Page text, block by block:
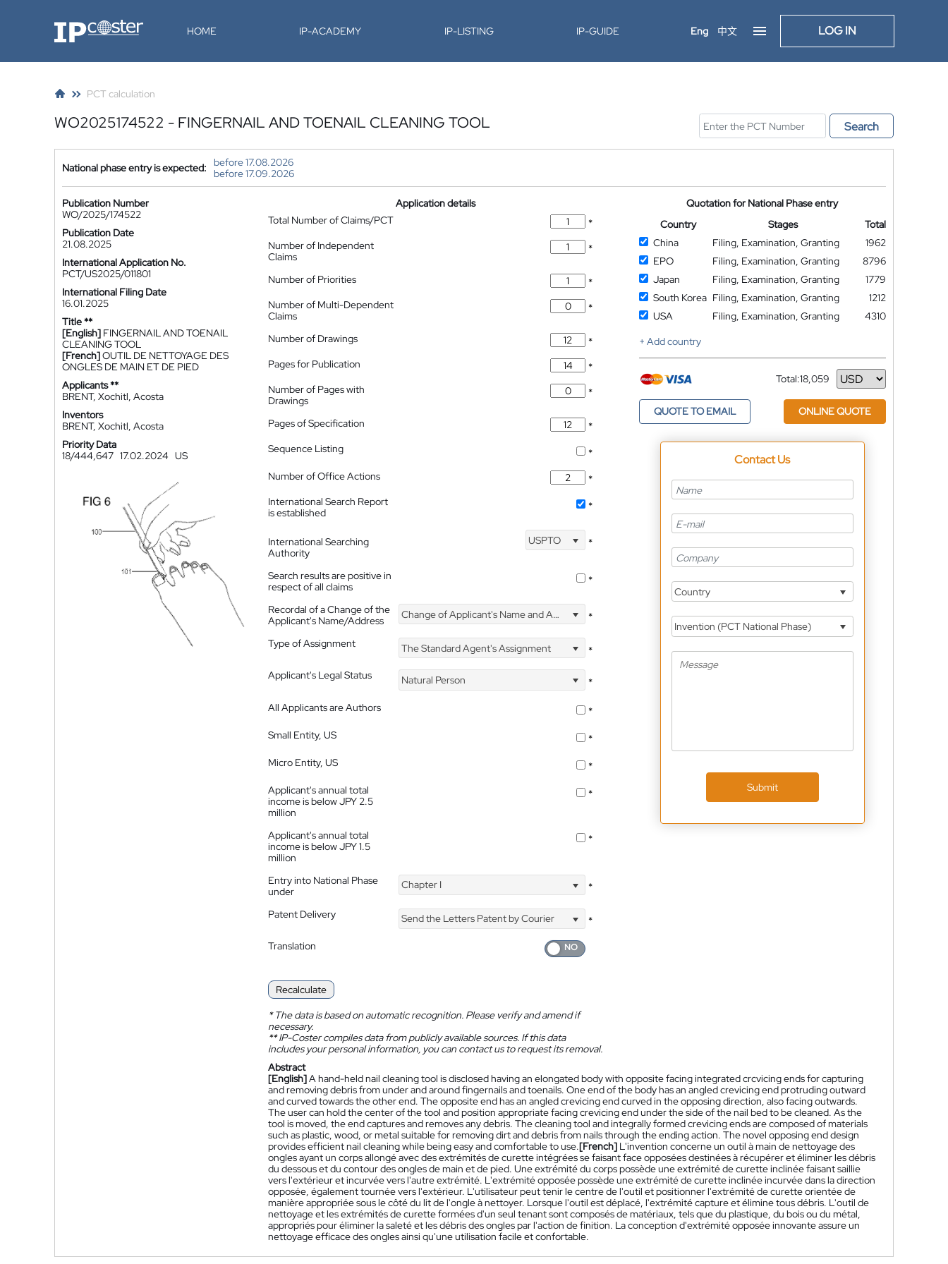
IP-Coster HOME IP-ACADEMY IP-LISTING IP-GUIDE Eng 中文 LOG IN
PCT calculation
WO2025174522 - FINGERNAIL AND TOENAIL CLEANING TOOL Search
National phase entry is expected:
before 17.08.2026
before 17.09.2026
Publication Number
WO/2025/174522
Publication Date
21.08.2025
International Application No.
PCT/US2025/011801
International Filing Date
16.01.2025
Title **
[English] FINGERNAIL AND TOENAIL
CLEANING TOOL
[French]OUTIL DE NETTOYAGE DES
ONGLES DE MAIN ET DE PIED
Applicants **
BRENT, Xochitl, Acosta
Inventors
BRENT, Xochitl, Acosta
Priority Data
18/444,647 17.02.2024 US
Application details
Total Number of Claims/PCT
*
Number of Independent
Claims
*
Number of Priorities
*
Number of Multi-Dependent
Claims
*
Number of Drawings
*
Pages for Publication
*
Number of Pages with
Drawings
*
Pages of Specification
*
Sequence Listing
*
Number of Office Actions
*
International Search Report
is established
*
International Searching
Authority
USPTO *
Search results are positive in
respect of all claims
*
Recordal of a Change of the
Applicant's Name/Address
Change of Applicant's Name and Address *
Type of Assignment The Standard Agent's Assignment
*
Applicant's Legal Status
Natural Person
*
All Applicants are Authors
*
Small Entity, US
*
Micro Entity, US
*
Applicant's annual total
income is below JPY 2.5
million
*
Applicant's annual total
income is below JPY 1.5
million
*
Entry into National Phase
under
Chapter I *
Patent Delivery Send the Letters Patent by Courier
*
Translation
Recalculate
*The data is based on automatic recognition. Please verify and amend if
necessary.
**IP-Coster compiles data from publicly available sources. If this data
includes your personal information, you can contact us to request its removal.
Quotation for National Phase entry
Country
Stages
Total
China
Filing, Examination, Granting
1962
EPO
Filing, Examination, Granting
8796
Japan
Filing, Examination, Granting
1779
South Korea Filing, Examination, Granting
1212
USA
Filing, Examination, Granting
4310
+ Add country
Total:18,059
Currency
QUOTE TO EMAIL ONLINE QUOTE
Contact Us
Country
Invention (PCT National Phase)
Submit
Abstract
[English]A hand-held nail cleaning tool is disclosed having an elongated body with opposite facing integrated crcvicing ends for capturing
and removing debris from under and around fingernails and toenails. One end of the body has an angled crevicing end protruding outward
and curved towards the other end. The opposite end has an angled crevicing end curved in the opposing direction, also facing outwards.
The user can hold the center of the tool and position appropriate facing crevicing end under the side of the nail bed to be cleaned. As the
tool is moved, the end captures and removes any debris. The cleaning tool and integrally formed crevicing ends are composed of materials
such as plastic, wood, or metal suitable for removing dirt and debris from nails through the ending action. The novel opposing end design
provides efficient nail cleaning while being easy and comfortable to use.[French] L'invention concerne un outil à main de nettoyage des
ongles ayant un corps allongé avec des extrémités de curette intégrées se faisant face opposées destinées à récupérer et éliminer les débris
du dessous et du contour des ongles de main et de pied. Une extrémité du corps possède une extrémité de curette inclinée faisant saillie
vers l'extérieur et incurvée vers l'autre extrémité. L'extrémité opposée possède une extrémité de curette inclinée incurvée dans la direction
opposée, également tournée vers l'extérieur. L'utilisateur peut tenir le centre de l'outil et positionner l'extrémité de curette orientée de
manière appropriée sous le côté du lit de l'ongle à nettoyer. Lorsque l'outil est déplacé, l'extrémité capture et élimine tous débris. L'outil de
nettoyage et les extrémités de curette formées d'un seul tenant sont composés de matériaux, tels que du plastique, du bois ou du métal,
appropriés pour éliminer la saleté et les débris des ongles par l'action de finition. La conception d'extrémité opposée innovante assure un
nettoyage efficace des ongles ainsi qu'une utilisation facile et confortable.